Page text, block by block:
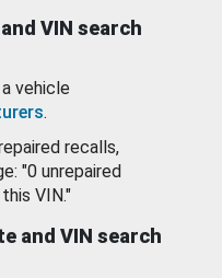
VIN search
vehicle
.
recalls,
"0 unrepaired
VIN."
and VIN search